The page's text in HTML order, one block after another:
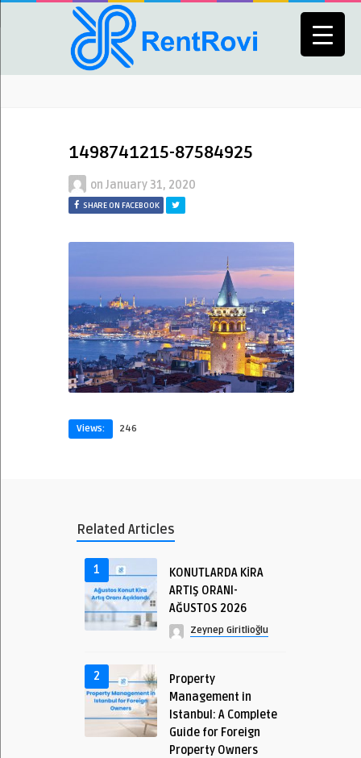
1498741215-87584925
on January 31, 2020
SHARE ON FACEBOOK
Views: 246
Related Articles
1
KONUTLARDA KİRA
ARTIŞ ORANI-
AĞUSTOS 2026
Zeynep Giritlioğlu
2
Property
Management in
Istanbul: A Complete
Guide for Foreign
Property Owners